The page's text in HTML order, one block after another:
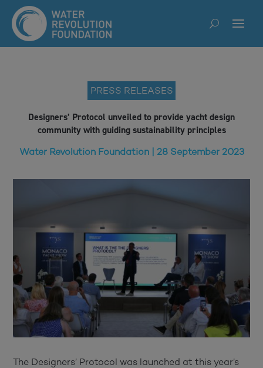
Designers’ Protocol unveiled to provide yacht design
community with guiding sustainability principles
Water Revolution Foundation | 28 September 2023
PRESS RELEASES
The Designers’ Protocol was launched at this year’s